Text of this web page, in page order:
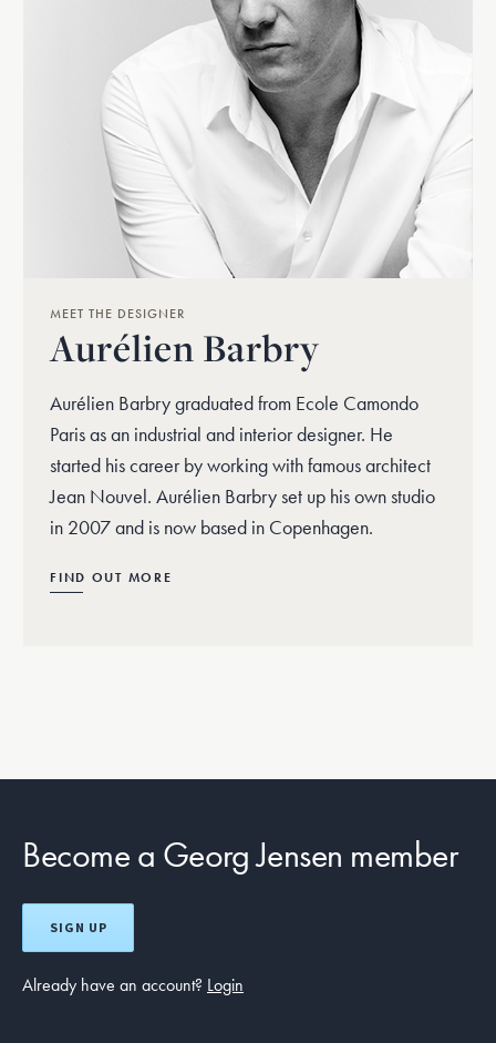
MEET THE DESIGNER
Aurélien Barbry
Aurélien Barbry graduated from Ecole Camondo
Paris as an industrial and interior designer. He
started his career by working with famous architect
Jean Nouvel. Aurélien Barbry set up his own studio
in 2007 and is now based in Copenhagen.
FIND OUT MORE
Become a Georg Jensen member
SIGN UP
Already have an account? Login